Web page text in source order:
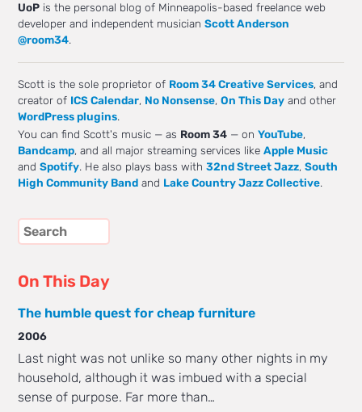
UoP is the personal blog of Minneapolis-based freelance web
developer and independent musicianScott Anderson
@room34.
Scott is the sole proprietor of Room 34 Creative Services, and
creator of ICS Calendar, No Nonsense,On This Day and other
WordPress plugins.
You can find Scott's music — as Room 34 — onYouTube,
Bandcamp, and all major streaming services likeApple Music
andSpotify. He also plays bass with32nd Street Jazz,South
High Community Band and Lake Country Jazz Collective.
On This Day
The humble quest for cheap furniture
2006
Last night was not unlike so many other nights in my
household, although it was imbued with a special
sense of purpose. Far more than…